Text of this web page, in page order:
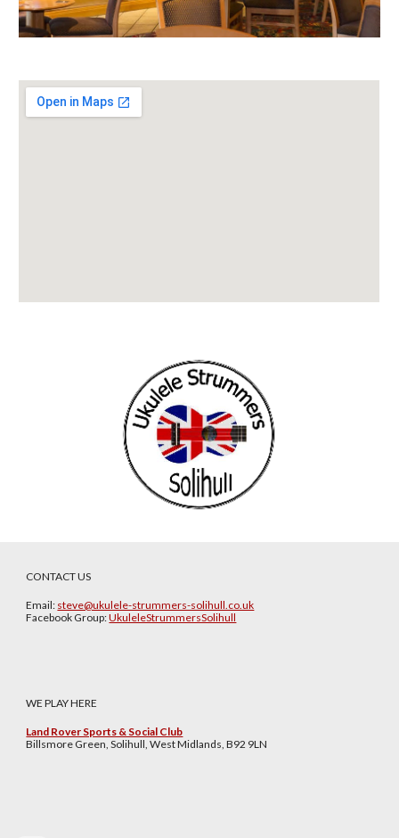
CONTACT US
Email: steve@ukulele-strummers-solihull.co.uk
Facebook Group:UkuleleStrummersSolihull
WE PLAY HERE
Land Rover Sports & Social Club
Billsmore Green, Solihull, West Midlands, B92 9LN